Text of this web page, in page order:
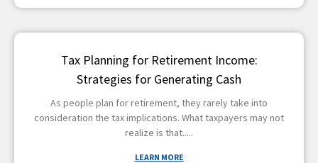
Tax Planning for Retirement Income:
Strategies for Generating Cash
As people plan for retirement, they rarely take into
consideration the tax implications. What taxpayers may not
realize is that
LEARN MORE